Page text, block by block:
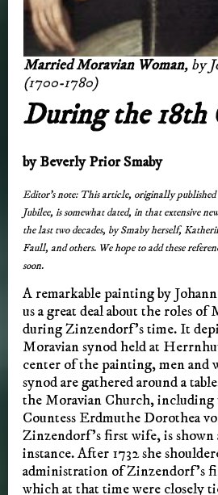
Married Moravian Woman, by
(1700-1780)
During the 18th
by Beverly Prior Smaby
Editor’s note: This article, originally
Jubilee, is somewhat dated, in that extensive
the last two decades, by Smaby herself,
Faull, and others. We hope to add these
soon.
A remarkable painting by
us a great deal about the roles of
during Zinzendorf’s time. It
Moravian synod held at
center of the painting, men and
synod are gathered around a
the Moravian Church, including
Countess Erdmuthe Dorothea
Zinzendorf’s first wife, is
instance. After 1732 she
administration of Zinzendorf’s
which at that time were closely